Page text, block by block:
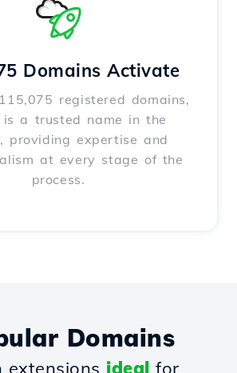
Domains Activate
registered domains,
is a trusted name in the
providing expertise and
at every stage of the
process.
Domains
extensions ideal for